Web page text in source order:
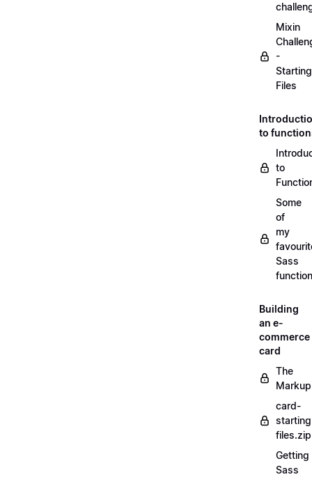
Mixin
-
Starting
Files
to
to
Some
of
my
Sass
Building
an e-
commerce
card
The
Markup
card-
files.zip
Getting
Sass